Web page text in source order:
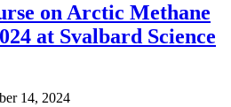
on Arctic Methane
at Svalbard Science
14, 2024